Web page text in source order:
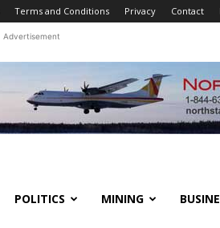
Terms and Conditions Privacy Contact
Advertisement
POLITICS MINING